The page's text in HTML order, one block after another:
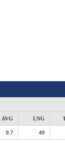
AVG LNG
9.7 49